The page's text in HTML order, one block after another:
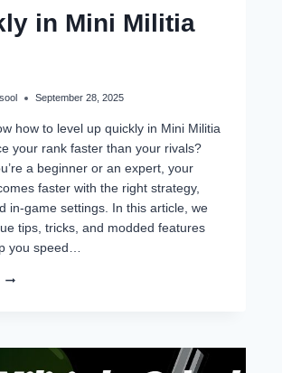
in Mini Militia
September 28, 2025
how to level up quickly in Mini Militia
your rank faster than your rivals?
a beginner or an expert, your
faster with the right strategy,
in-game settings. In this article, we
tips, tricks, and modded features
you speed…
HOW